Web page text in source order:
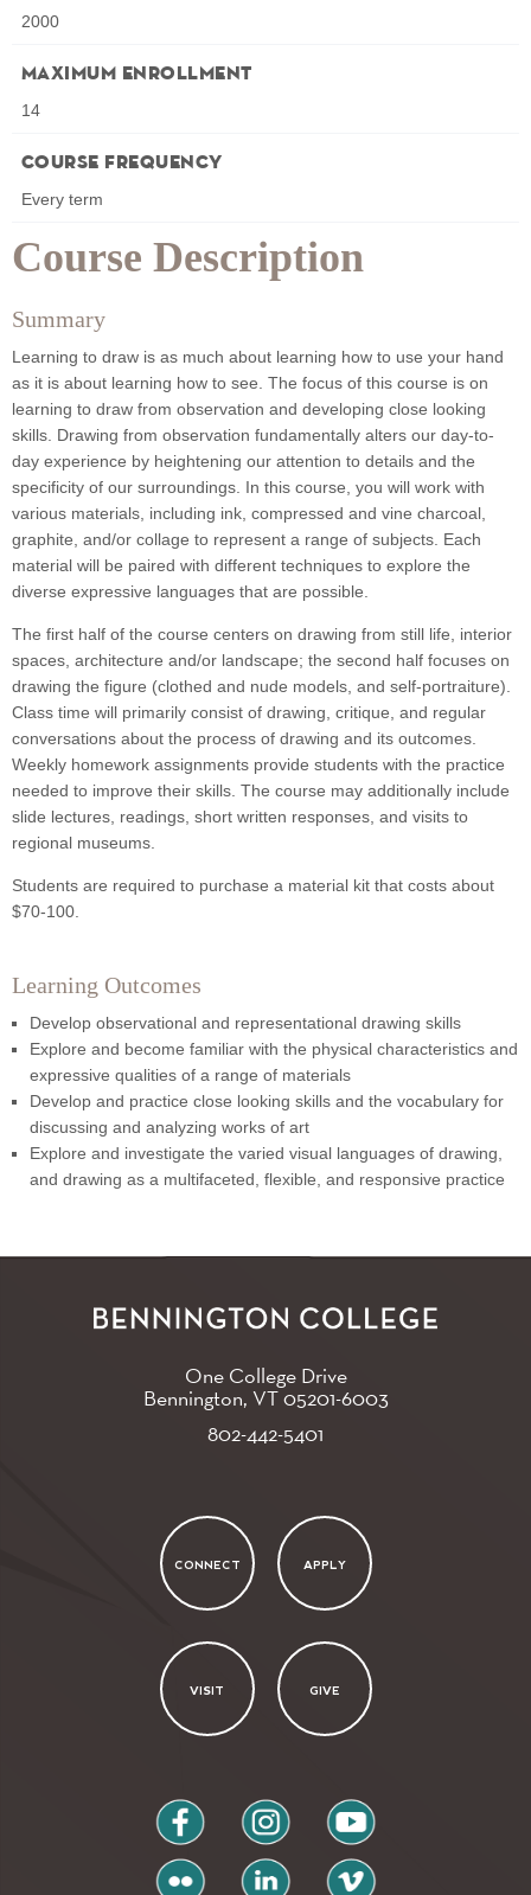
Course Description
Summary
Learning to draw is as much about learning how to use your hand
as it is about learning how to see. The focus of this course is on
learning to draw from observation and developing close looking
skills. Drawing from observation fundamentally alters our day-to-
day experience by heightening our attention to details and the
specificity of our surroundings. In this course, you will work with
various materials, including ink, compressed and vine charcoal,
graphite, and/or collage to represent a range of subjects. Each
material will be paired with different techniques to explore the
diverse expressive languages that are possible.
The first half of the course centers on drawing from still life, interior
spaces, architecture and/or landscape; the second half focuses on
drawing the figure (clothed and nude models, and self-portraiture).
Class time will primarily consist of drawing, critique, and regular
conversations about the process of drawing and its outcomes.
Weekly homework assignments provide students with the practice
needed to improve their skills. The course may additionally include
slide lectures, readings, short written responses, and visits to
regional museums.
Students are required to purchase a material kit that costs about
$70-100.
Learning Outcomes
Develop observational and representational drawing skills
Explore and become familiar with the physical characteristics and
expressive qualities of a range of materials
Develop and practice close looking skills and the vocabulary for
discussing and analyzing works of art
Explore and investigate the varied visual languages of drawing,
and drawing as a multifaceted, flexible, and responsive practice
2000
Maximum Enrollment
14
Course Frequency
Every term
One College Drive
Bennington, VT05201-6003
802-442-5401
CONNECT APPLY
VISIT GIVE
facebook instagram youtube
flickr linkedin vimeo